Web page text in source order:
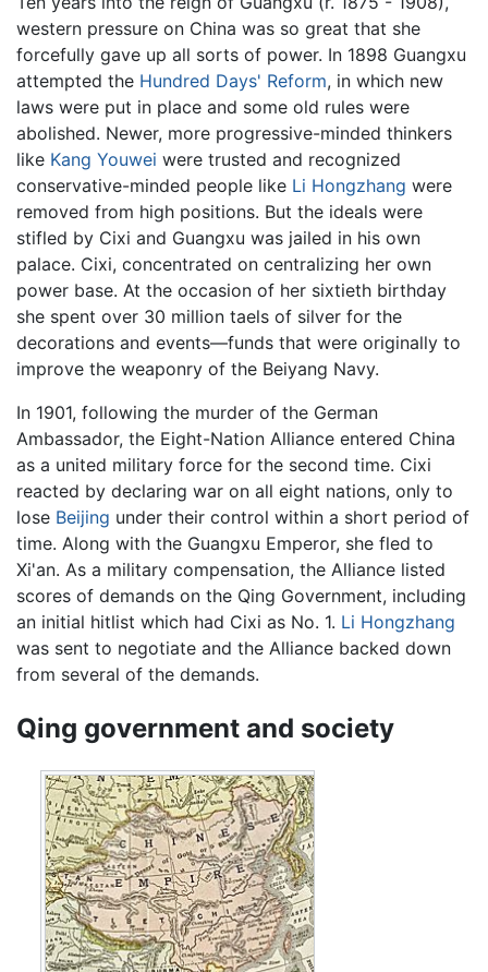
western pressure on China was so great that she
forcefully gave up all sorts of power. In 1898 Guangxu
attempted the Hundred Days' Reform, in which new
laws were put in place and some old rules were
abolished. Newer, more progressive-minded thinkers
like Kang Youwei were trusted and recognized
conservative-minded people like Li Hongzhang were
removed from high positions. But the ideals were
stifled by Cixi and Guangxu was jailed in his own
palace. Cixi, concentrated on centralizing her own
power base. At the occasion of her sixtieth birthday
she spent over 30 million taels of silver for the
decorations and events—funds that were originally to
improve the weaponry of the Beiyang Navy.
In 1901, following the murder of the German
Ambassador, the Eight-Nation Alliance entered China
as a united military force for the second time. Cixi
reacted by declaring war on all eight nations, only to
lose Beijing under their control within a short period of
time. Along with the Guangxu Emperor, she fled to
Xi'an. As a military compensation, the Alliance listed
scores of demands on the Qing Government, including
an initial hitlist which had Cixi as No. 1. Li Hongzhang
was sent to negotiate and the Alliance backed down
from several of the demands.
Qing government and society